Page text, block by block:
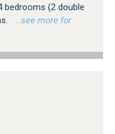
bedrooms (2 double
…see more for